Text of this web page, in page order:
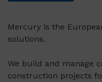
Mercury is the
solutions.
We build and manage
construction projects